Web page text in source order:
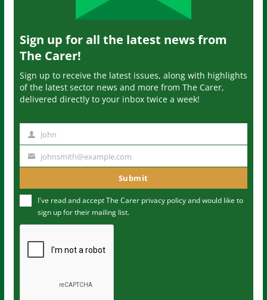
Sign up for all the latest news from
The Carer!
Sign up to receive the latest issues, along with highlights
of the latest sector news and more from The Carer,
delivered directly to your inbox twice a week!
m
John
u
m
johnsmith@example.com
Submit
I've read and accept The Carer privacy policyand would like to
sign up for their mailing list.